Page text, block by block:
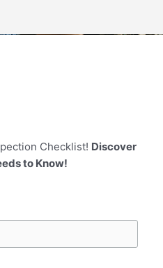
Checklist! Discover
to Know!